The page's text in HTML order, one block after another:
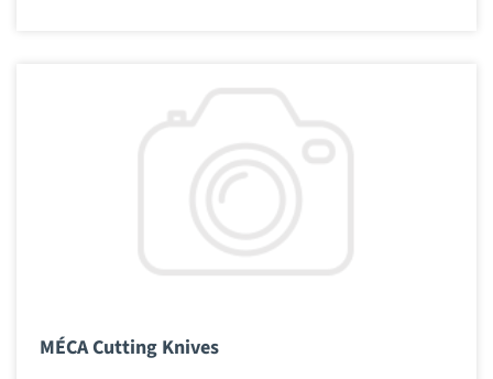
MÉCA Cutting Knives